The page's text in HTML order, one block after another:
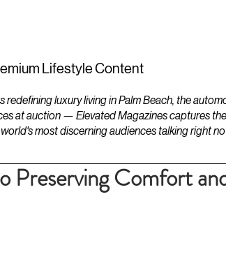
Lifestyle Content
luxury living in Palm Beach, the
at auction — Elevated Magazines captures
most discerning audiences talking right
Preserving Comfort